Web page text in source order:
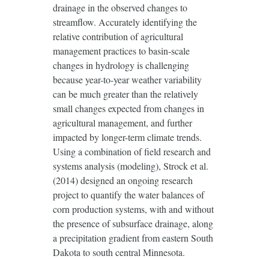
drainage in the observed changes to
streamflow. Accurately identifying the
relative contribution of agricultural
management practices to basin-scale
changes in hydrology is challenging
because year-to-year weather variability
can be much greater than the relatively
small changes expected from changes in
agricultural management, and further
impacted by longer-term climate trends.
Using a combination of field research and
systems analysis (modeling), Strock et al.
(2014) designed an ongoing research
project to quantify the water balances of
corn production systems, with and without
the presence of subsurface drainage, along
a precipitation gradient from eastern South
Dakota to south central Minnesota.